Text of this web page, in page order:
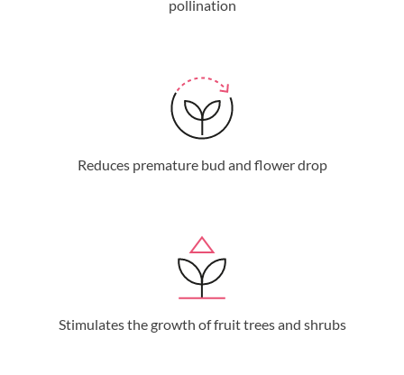
pollination
Reduces premature bud and flower drop
Stimulates the growth of fruit trees and shrubs